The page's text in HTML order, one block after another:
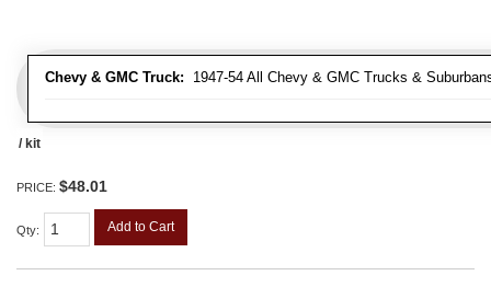
Chevy & GMC Truck: 1947-54 All Chevy & GMC Trucks &
/ kit
PRICE: $48.01
Qty: Add to Cart